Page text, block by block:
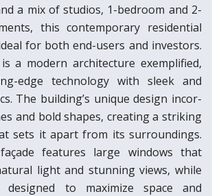
a mix of studios, 1-bedroom and 2-
this contemporary residential
for both end-users and investors.
is a modern architecture exemplified,
edge technology with sleek and
The building’s unique design incor-
and bold shapes, creating a striking
sets it apart from its surroundings.
features large windows that
light and stunning views, while
to maximize space and